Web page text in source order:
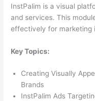
InstPalim is a visual
and services. This
effectively for marketing
Key Topics:
Creating Visually
Brands
InstPalim Ads